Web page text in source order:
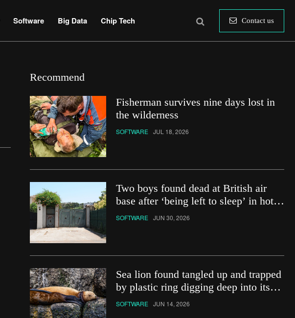
Software Big Data Chip Tech Contact us
Recommend
Fisherman survives nine days lost in
the wilderness
SOFTWARE JUL 18, 2026
Two boys found dead at British air
base after ‘being left to sleep’ in hot
car
SOFTWARE JUN 30, 2026
Sea lion found tangled up and trapped
by plastic ring digging deep into its
neck
SOFTWARE JUN 14, 2026